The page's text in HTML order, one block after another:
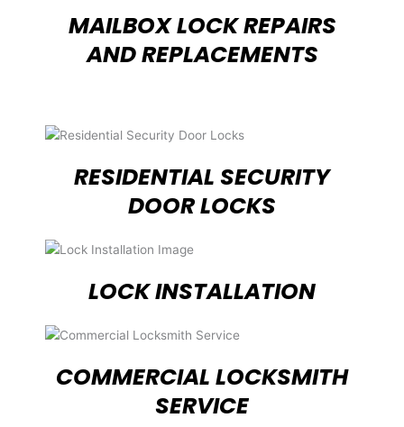
MAILBOX LOCK REPAIRS
AND REPLACEMENTS
RESIDENTIAL SECURITY
DOOR LOCKS
LOCK INSTALLATION
COMMERCIAL LOCKSMITH
SERVICE